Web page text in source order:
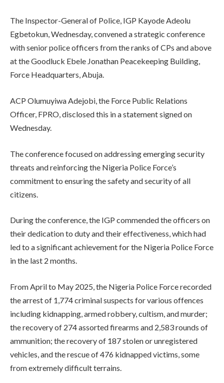
The Inspector-General of Police, IGP Kayode Adeolu
Egbetokun, Wednesday, convened a strategic conference
with senior police officers from the ranks of CPs and above
at the Goodluck Ebele Jonathan Peacekeeping Building,
Force Headquarters, Abuja.
ACP Olumuyiwa Adejobi, the Force Public Relations
Officer, FPRO, disclosed this in a statement signed on
Wednesday.
The conference focused on addressing emerging security
threats and reinforcing the Nigeria Police Force’s
commitment to ensuring the safety and security of all
citizens.
During the conference, the IGP commended the officers on
their dedication to duty and their effectiveness, which had
led to a significant achievement for the Nigeria Police Force
in the last 2 months.
From April to May 2025, the Nigeria Police Force recorded
the arrest of 1,774 criminal suspects for various offences
including kidnapping, armed robbery, cultism, and murder;
the recovery of 274 assorted firearms and 2,583 rounds of
ammunition; the recovery of 187 stolen or unregistered
vehicles, and the rescue of 476 kidnapped victims, some
from extremely difficult terrains.